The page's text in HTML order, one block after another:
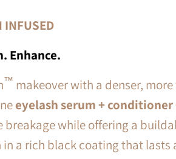
INFUSED
Enhance.
™ makeover with a denser,
eyelash serum + conditioner
breakagewhile offering a
a rich black coating that